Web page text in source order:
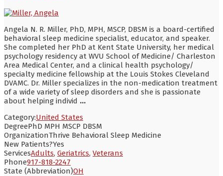
Angela N. R. Miller, PhD, MPH, MSCP, DBSM is a board-certified
behavioral sleep medicine specialist, educator, and speaker.
She completed her PhD at Kent State University, her medical
psychology residency at WVU School of Medicine/ Charleston
Area Medical Center, and a clinical health psychology/
specialty medicine fellowship at the Louis Stokes Cleveland
DVAMC. Dr. Miller specializes in the non-medication treatment
of a wide variety of sleep disorders and she is passionate
about helping individ ...
Category:United States
DegreePhD MPH MSCP DBSM
OrganizationThrive Behavioral Sleep Medicine
New Patients?Yes
ServicesAdults, Geriatrics, Veterans
Phone917-818-2247
State (Abbreviation)OH